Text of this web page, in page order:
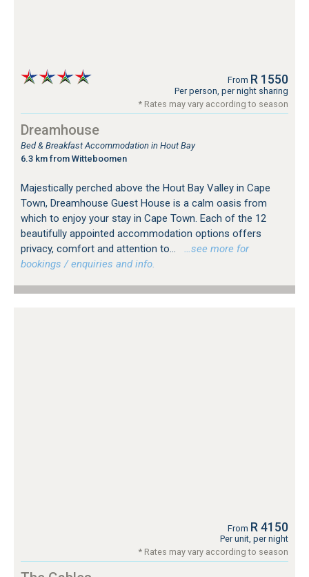
From R 1550
Per person, per night sharing
* Rates may vary according to season
Dreamhouse
Bed & Breakfast Accommodation in Hout Bay
6.3 km from Witteboomen
Majestically perched above the Hout Bay Valley in Cape
Town, Dreamhouse Guest House is a calm oasis from
which to enjoy your stay in Cape Town. Each of the 12
beautifully appointed accommodation options offers
privacy, comfort and attention to...
…see more for
bookings / enquiries and info.
From R 4150
Per unit, per night
* Rates may vary according to season